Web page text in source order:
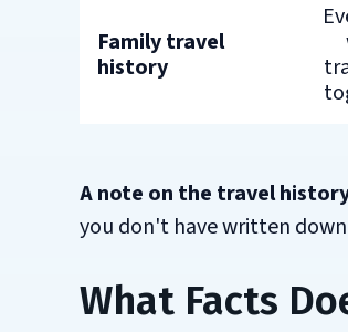
Family travel
history
A note on the travel
you don't have written
What Facts